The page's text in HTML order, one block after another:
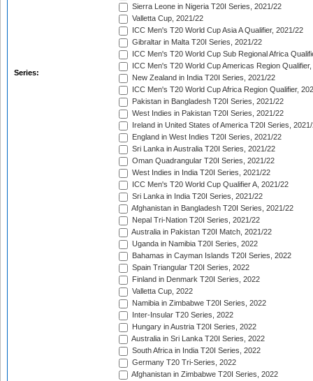
Series:
Sierra Leone in Nigeria T20I Series, 2021/22
Valletta Cup, 2021/22
ICC Men's T20 World Cup Asia A Qualifier, 2021/22
Gibraltar in Malta T20I Series, 2021/22
ICC Men's T20 World Cup Sub Regional Africa
ICC Men's T20 World Cup Americas Region
New Zealand in India T20I Series, 2021/22
ICC Men's T20 World Cup Africa Region Qualifier,
Pakistan in Bangladesh T20I Series, 2021/22
West Indies in Pakistan T20I Series, 2021/22
Ireland in United States of America T20I Series,
England in West Indies T20I Series, 2021/22
Sri Lanka in Australia T20I Series, 2021/22
Oman Quadrangular T20I Series, 2021/22
West Indies in India T20I Series, 2021/22
ICC Men's T20 World Cup Qualifier A, 2021/22
Sri Lanka in India T20I Series, 2021/22
Afghanistan in Bangladesh T20I Series, 2021/22
Nepal Tri-Nation T20I Series, 2021/22
Australia in Pakistan T20I Match, 2021/22
Uganda in Namibia T20I Series, 2022
Bahamas in Cayman Islands T20I Series, 2022
Spain Triangular T20I Series, 2022
Finland in Denmark T20I Series, 2022
Valletta Cup, 2022
Namibia in Zimbabwe T20I Series, 2022
Inter-Insular T20 Series, 2022
Hungary in Austria T20I Series, 2022
Australia in Sri Lanka T20I Series, 2022
South Africa in India T20I Series, 2022
Germany T20 Tri-Series, 2022
Afghanistan in Zimbabwe T20I Series, 2022